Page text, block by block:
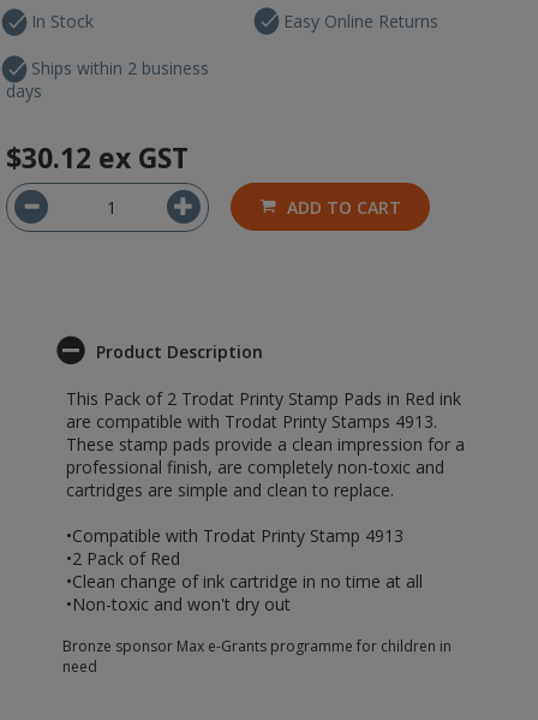
In Stock
Ships within 2 business
days
Easy Online Returns
$30.12 ex GST
ADD TO CART
Product Description
This Pack of 2 Trodat Printy Stamp Pads in Red ink
are compatible with Trodat Printy Stamps 4913.
These stamp pads provide a clean impression for a
professional finish, are completely non-toxic and
cartridges are simple and clean to replace.
•Compatible with Trodat Printy Stamp 4913
•2 Pack of Red
•Clean change of ink cartridge in no time at all
•Non-toxic and won't dry out
Bronze sponsor Max e-Grants programme for children in
need